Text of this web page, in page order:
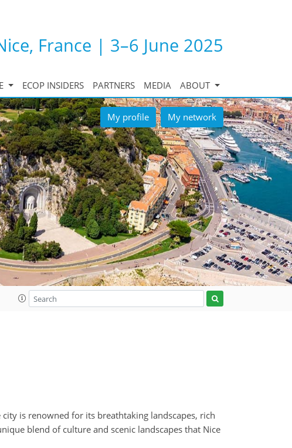
France | 3–6 June 2025
ECOP INSIDERS PARTNERS MEDIA ABOUT
My profile My network
is renowned for its breathtaking landscapes, rich
blend of culture and scenic landscapes that Nice